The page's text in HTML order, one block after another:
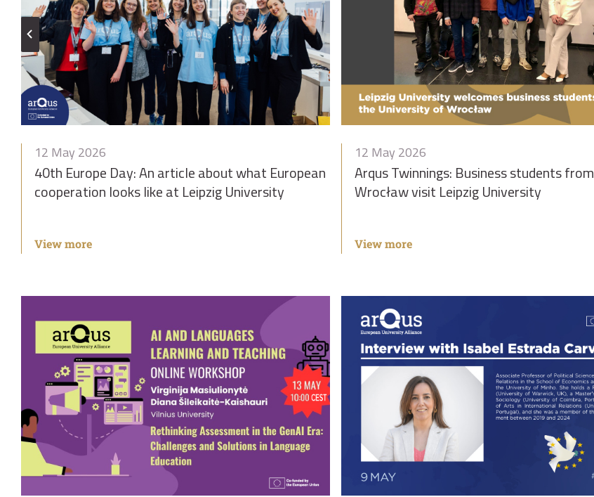
12 May 2026
40th Europe Day: An article about what European
cooperation looks like at Leipzig University
View more
12 May 2026
Arqus Twinnings: Business students from
Wrocław visit Leipzig University
View more